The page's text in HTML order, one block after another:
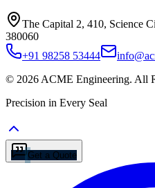
The Capital 2, 410, Science
380060
+91 98258 53444
© 2026 ACME Engineering. All
Precision in Every Seal
Get a Quote